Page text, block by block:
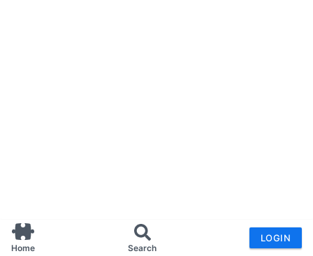
Home Search
LOGIN